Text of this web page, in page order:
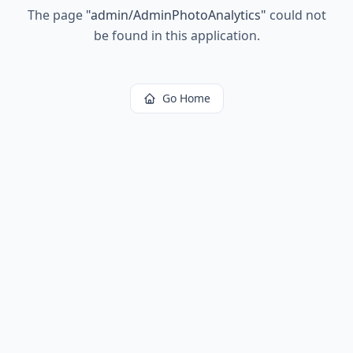
The page "admin/AdminPhotoAnalytics" could not
be found in this application.
Go Home